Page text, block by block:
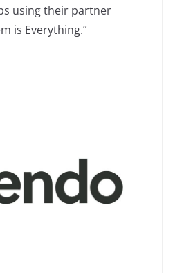
using their partner
is Everything.”